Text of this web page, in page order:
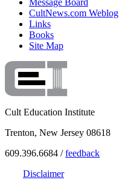
Message Board
CultNews.com Weblog
Links
Books
Site Map
Cult Education Institute
Trenton, New Jersey 08618
609.396.6684 /feedback
Disclaimer